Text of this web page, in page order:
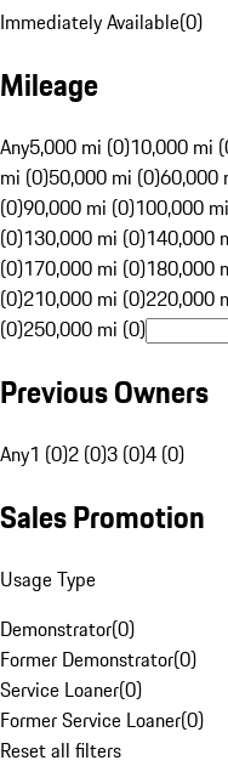
Immediately Available(0)
Mileage
Any5,000 mi (0)10,000 mi
mi (0)50,000 mi (0)60,000
(0)90,000 mi (0)100,000
(0)130,000 mi (0)140,000
(0)170,000 mi (0)180,000
(0)210,000 mi (0)220,000
(0)250,000 mi (0)
Previous Owners
Any1 (0)2 (0)3 (0)4 (0)
Sales Promotion
Usage Type
Demonstrator(0)
Former Demonstrator(0)
Service Loaner(0)
Former Service Loaner(0)
Reset all filters